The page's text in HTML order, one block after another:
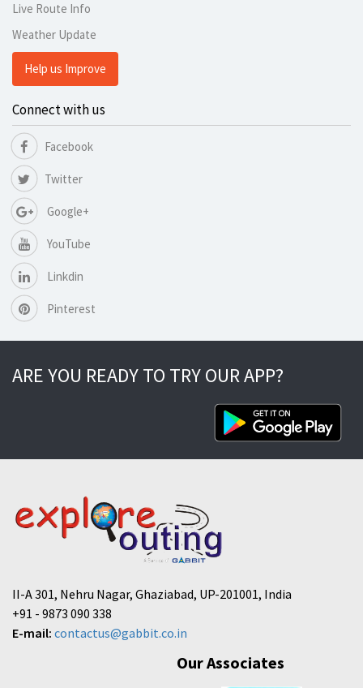
Live Route Info
Weather Update
Help us Improve
Connect with us
Facebook
Twitter
Google+
YouTube
Linkdin
Pinterest
ARE YOU READY TO TRY OUR APP?
II-A 301, Nehru Nagar, Ghaziabad, UP-201001, India
+91 - 9873 090 338
E-mail: contactus@gabbit.co.in
Our Associates